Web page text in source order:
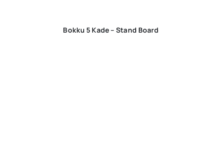
Bokku 5 Kade – Stand Board